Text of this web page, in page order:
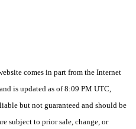
comes in part from the Internet
is updated as of 8:09 PM UTC,
but not guaranteed and should be
subject to prior sale, change, or